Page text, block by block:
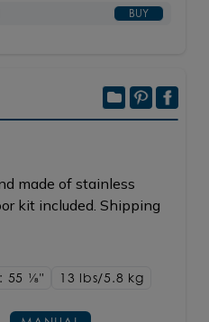
BUY
made of stainless
kit included. Shipping
55 1/8" 13 lbs/5.8 kg